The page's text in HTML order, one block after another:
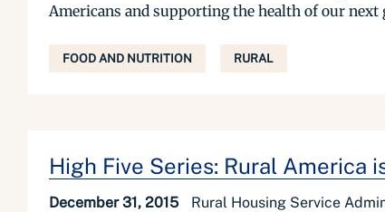
Americans and supporting the health of our next
FOOD AND NUTRITION RURAL
High Five Series: Rural America
December 31, 2015 Rural Housing Service